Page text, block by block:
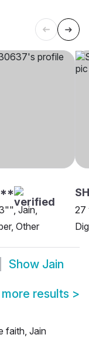
Jain,
Other
27
Show Jain
results >
faith, Jain